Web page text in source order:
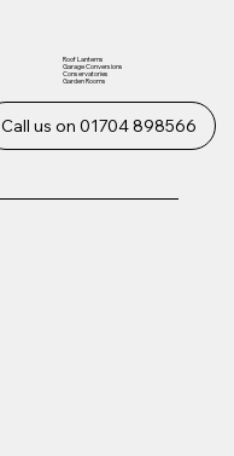
Call us on 01704 898566
Roof Lanterns
Garage Conversions
Conservatories
Garden Rooms